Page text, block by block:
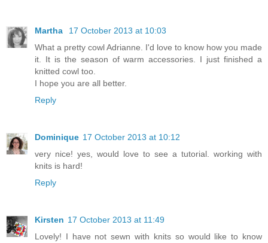
Martha
17 October 2013 at 10:03
What a pretty cowl Adrianne. I'd love to know how you made
it. It is the season of warm accessories. I just finished a
knitted cowl too.
I hope you are all better.
Reply
Dominique 17 October 2013 at 10:12
very nice! yes, would love to see a tutorial. working with
knits is hard!
Reply
Kirsten 17 October 2013 at 11:49
Lovely! I have not sewn with knits so would like to know